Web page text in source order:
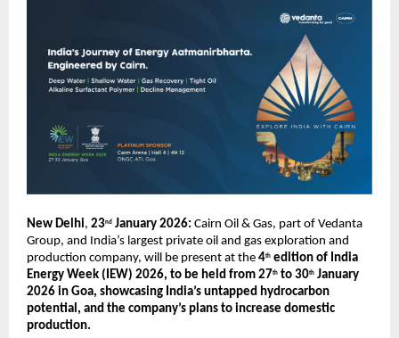
New Delhi, 23nd January 2026: Cairn Oil & Gas, part of Vedanta
Group, and India’s largest private oil and gas exploration and
production company, will be present at the 4th edition of India
Energy Week (IEW) 2026, to be held from 27th to 30th January
2026 in Goa, showcasing India’s untapped hydrocarbon
potential, and the company’s plans to increase domestic
production.